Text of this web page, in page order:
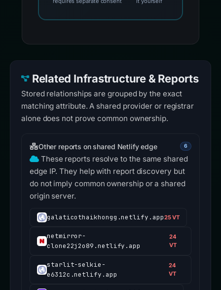
Related Infrastructure & Reports
Stored relationships are grouped by the exact
matching attribute. A shared provider or registrar
alone does not prove common ownership.
Other reports on shared Netlify edge 6
These reports resolve to the same shared
edge IP. They help with report discovery but
do not imply common ownership or a shared
origin server.
galaticothaikhongg.netlify.app25 VT
netmirror-
clone22j2o89.netlify.app
24
VT
starlit-selkie-
e6312c.netlify.app
24
VT